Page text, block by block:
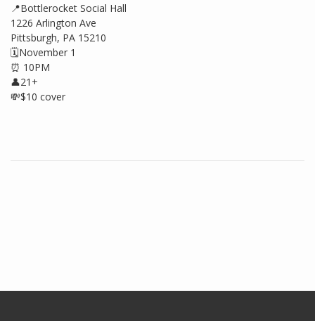
📍Bottlerocket Social Hall
1226 Arlington Ave
Pittsburgh, PA 15210
🗓️November 1
⏰ 10PM
👤21+
💸$10 cover